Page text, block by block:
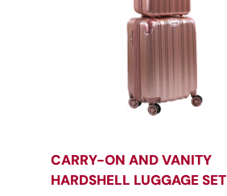
CARRY-ON AND VANITY
HARDSHELL LUGGAGE SET